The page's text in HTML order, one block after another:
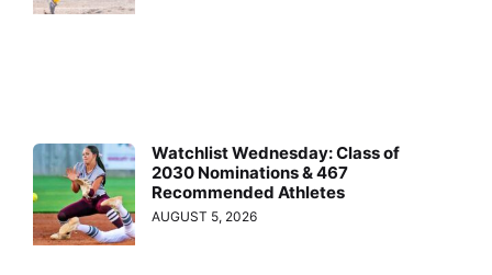
Watchlist Wednesday: Class of
2030 Nominations & 467
Recommended Athletes
AUGUST 5, 2026